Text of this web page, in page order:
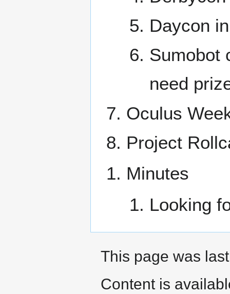
Daycon
Sumobot
need
Oculus
Project
Minutes
Looking
This page was
Content is